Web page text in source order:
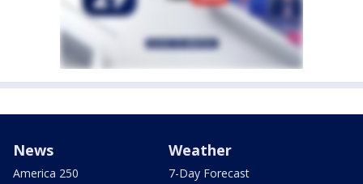
News
America 250
Weather
7-Day Forecast